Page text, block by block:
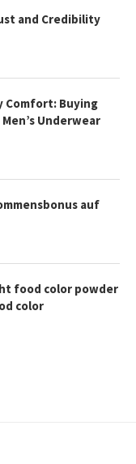
and Credibility
Comfort: Buying
Underwear
auf
food color powder
color